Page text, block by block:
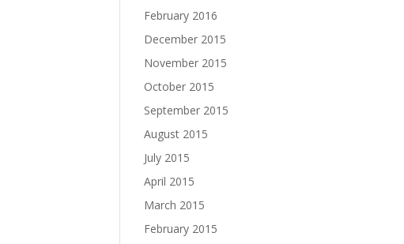
February 2016
December 2015
November 2015
October 2015
September 2015
August 2015
July 2015
April 2015
March 2015
February 2015